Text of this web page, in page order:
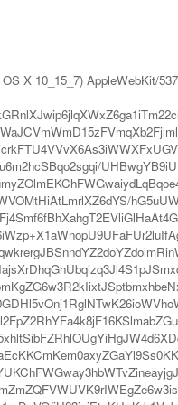
X 10_15_7) AppleWebKit/